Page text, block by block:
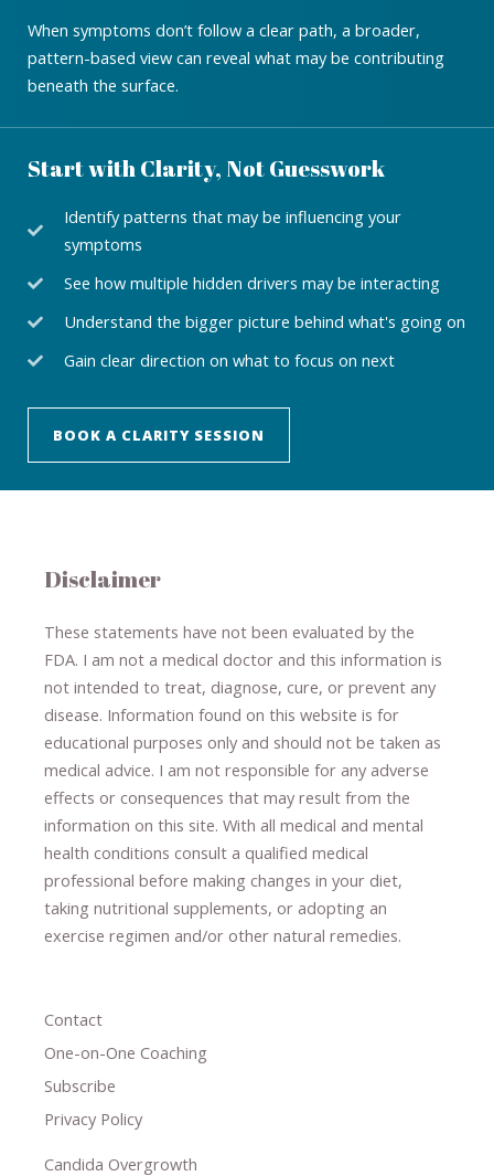
When symptoms don’t follow a clear path, a broader,
pattern-based view can reveal what may be contributing
beneath the surface.
Start with Clarity, Not Guesswork
Identify patterns that may be influencing your
symptoms
See how multiple hidden drivers may be interacting
Understand the bigger picture behind what's going on
Gain clear direction on what to focus on next
BOOK A CLARITY SESSION
Disclaimer
These statements have not been evaluated by the
FDA. I am not a medical doctor and this information is
not intended to treat, diagnose​,​ cure​, or prevent ​ any
disease. ​Information found on this website is for
educational purposes only and should not be taken as
medical advice. I am not responsible for any adverse
effects or consequences ​that may result​ from the
information on this site. With all medical and mental
health conditions consult a qualified medical
professional ​ before making changes in your diet,
taking nutritional supplements​, or adopting an
exercise regimen and/or other natural remedies.
Contact
One-on-One Coaching
Subscribe
Privacy Policy
Candida Overgrowth